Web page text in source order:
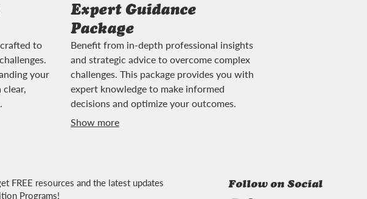
to
your
Expert Guidance
Package
Benefit from in-depth professional insights
and strategic advice to overcome complex
challenges. This package provides you with
expert knowledge to make informed
decisions and optimize your outcomes.
Show more
FREE resources and the latest updates
Programs!
Follow on Social